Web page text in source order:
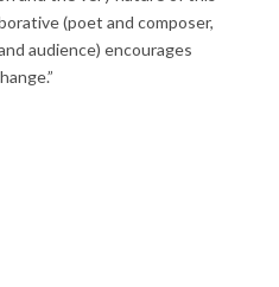
(poet and composer,
audience) encourages